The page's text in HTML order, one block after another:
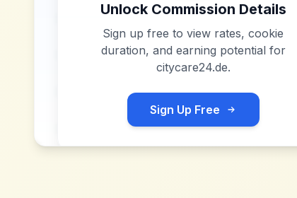
Unlock Commission Details
Sign up free to view rates, cookie
duration, and earning potential for
citycare24.de.
Sign Up Free